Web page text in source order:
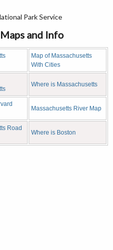
Park Service
and Info
Map of Massachusetts
With Cities
Where is Massachusetts
Massachusetts River Map
Road
Where is Boston